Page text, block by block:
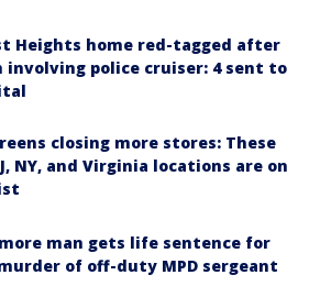
Heights home red-tagged after
involving police cruiser: 4 sent to
closing more stores: These
NY, and Virginia locations are on
man gets life sentence for
murder of off-duty MPD sergeant